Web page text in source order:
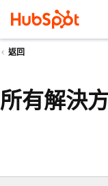
返回
所有解決